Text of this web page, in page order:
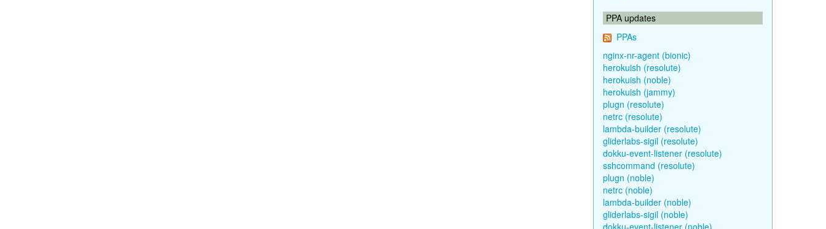
PPA updates
PPAs
nginx-nr-agent (bionic)
herokuish (resolute)
herokuish (noble)
herokuish (jammy)
plugn (resolute)
netrc (resolute)
lambda-builder (resolute)
gliderlabs-sigil (resolute)
dokku-event-listener (resolute)
sshcommand (resolute)
plugn (noble)
netrc (noble)
lambda-builder (noble)
gliderlabs-sigil (noble)
dokku-event-listener (noble)